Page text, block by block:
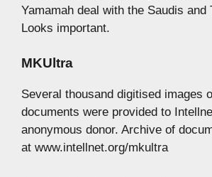
Yamamah deal with the Saudis and
Looks important.
MKUltra
Several thousand digitised images
documents were provided to
anonymous donor. Archive of
at www.intellnet.org/mkultra